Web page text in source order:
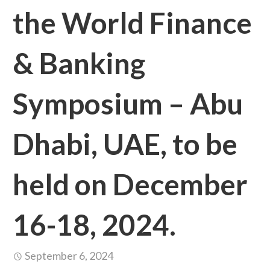
the World Finance
& Banking
Symposium – Abu
Dhabi, UAE, to be
held on December
16-18, 2024.
September 6, 2024